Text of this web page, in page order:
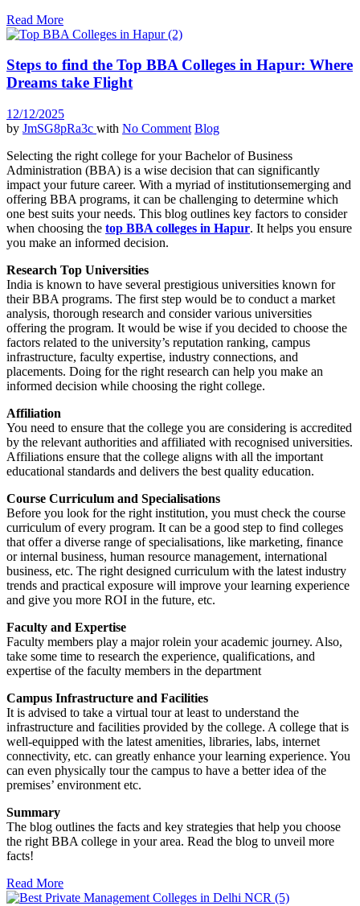
Read More
Steps to find the Top BBA Colleges in Hapur: Where
Dreams take Flight
12/12/2025
by JmSG8pRa3c with No Comment Blog
Selecting the right college for your Bachelor of Business
Administration (BBA) is a wise decision that can significantly
impact your future career. With a myriad of institutionsemerging and
offering BBA programs, it can be challenging to determine which
one best suits your needs. This blog outlines key factors to consider
when choosing the top BBA colleges in Hapur. It helps you ensure
you make an informed decision.
Research Top Universities
India is known to have several prestigious universities known for
their BBA programs. The first step would be to conduct a market
analysis, thorough research and consider various universities
offering the program. It would be wise if you decided to choose the
factors related to the university’s reputation ranking, campus
infrastructure, faculty expertise, industry connections, and
placements. Doing for the right research can help you make an
informed decision while choosing the right college.
Affiliation
You need to ensure that the college you are considering is accredited
by the relevant authorities and affiliated with recognised universities.
Affiliations ensure that the college aligns with all the important
educational standards and delivers the best quality education.
Course Curriculum and Specialisations
Before you look for the right institution, you must check the course
curriculum of every program. It can be a good step to find colleges
that offer a diverse range of specialisations, like marketing, finance
or internal business, human resource management, international
business, etc. The right designed curriculum with the latest industry
trends and practical exposure will improve your learning experience
and give you more ROI in the future, etc.
Faculty and Expertise
Faculty members play a major rolein your academic journey. Also,
take some time to research the experience, qualifications, and
expertise of the faculty members in the department
Campus Infrastructure and Facilities
It is advised to take a virtual tour at least to understand the
infrastructure and facilities provided by the college. A college that is
well-equipped with the latest amenities, libraries, labs, internet
connectivity, etc. can greatly enhance your learning experience. You
can even physically tour the campus to have a better idea of the
premises’ environment etc.
Summary
The blog outlines the facts and key strategies that help you choose
the right BBA college in your area. Read the blog to unveil more
facts!
Read More